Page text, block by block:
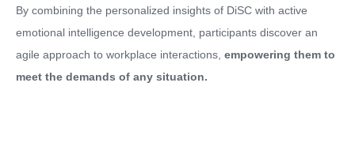
By combining the personalized insights of DiSC with active
emotional intelligence development, participants discover an
agile approach to workplace interactions, empowering them to
meet the demands of any situation.